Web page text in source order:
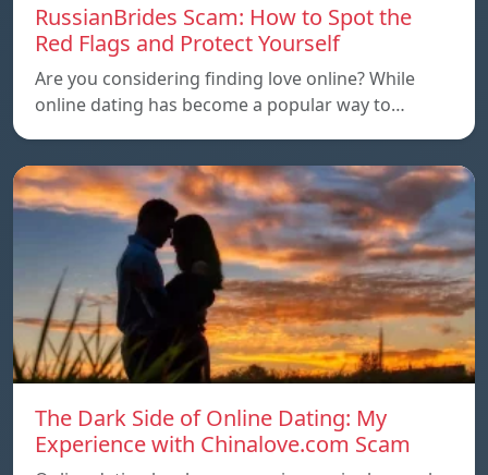
RussianBrides Scam: How to Spot the
Red Flags and Protect Yourself
Are you considering finding love online? While
online dating has become a popular way to…
The Dark Side of Online Dating: My
Experience with Chinalove.com Scam